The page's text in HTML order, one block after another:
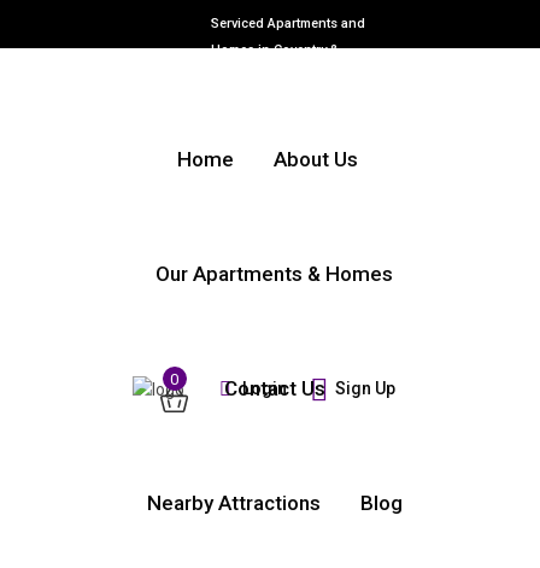
Serviced Apartments and
Homes in Coventry &
0 Login Sign Up
Home About Us
Our Apartments & Homes
Contact Us
Nearby Attractions Blog